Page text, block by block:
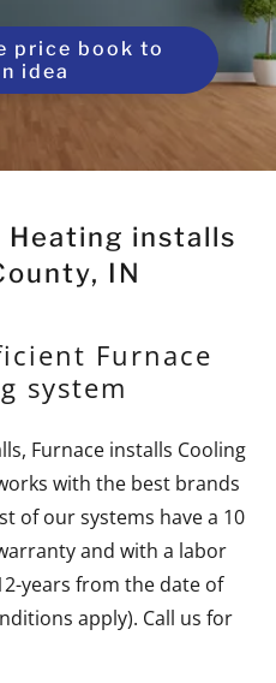
price book to
idea
installs
IN
Furnace
system
Furnace installs Cooling
with the best brands
of our systems have a 10
and with a labor
years from the date of
apply). Call us for